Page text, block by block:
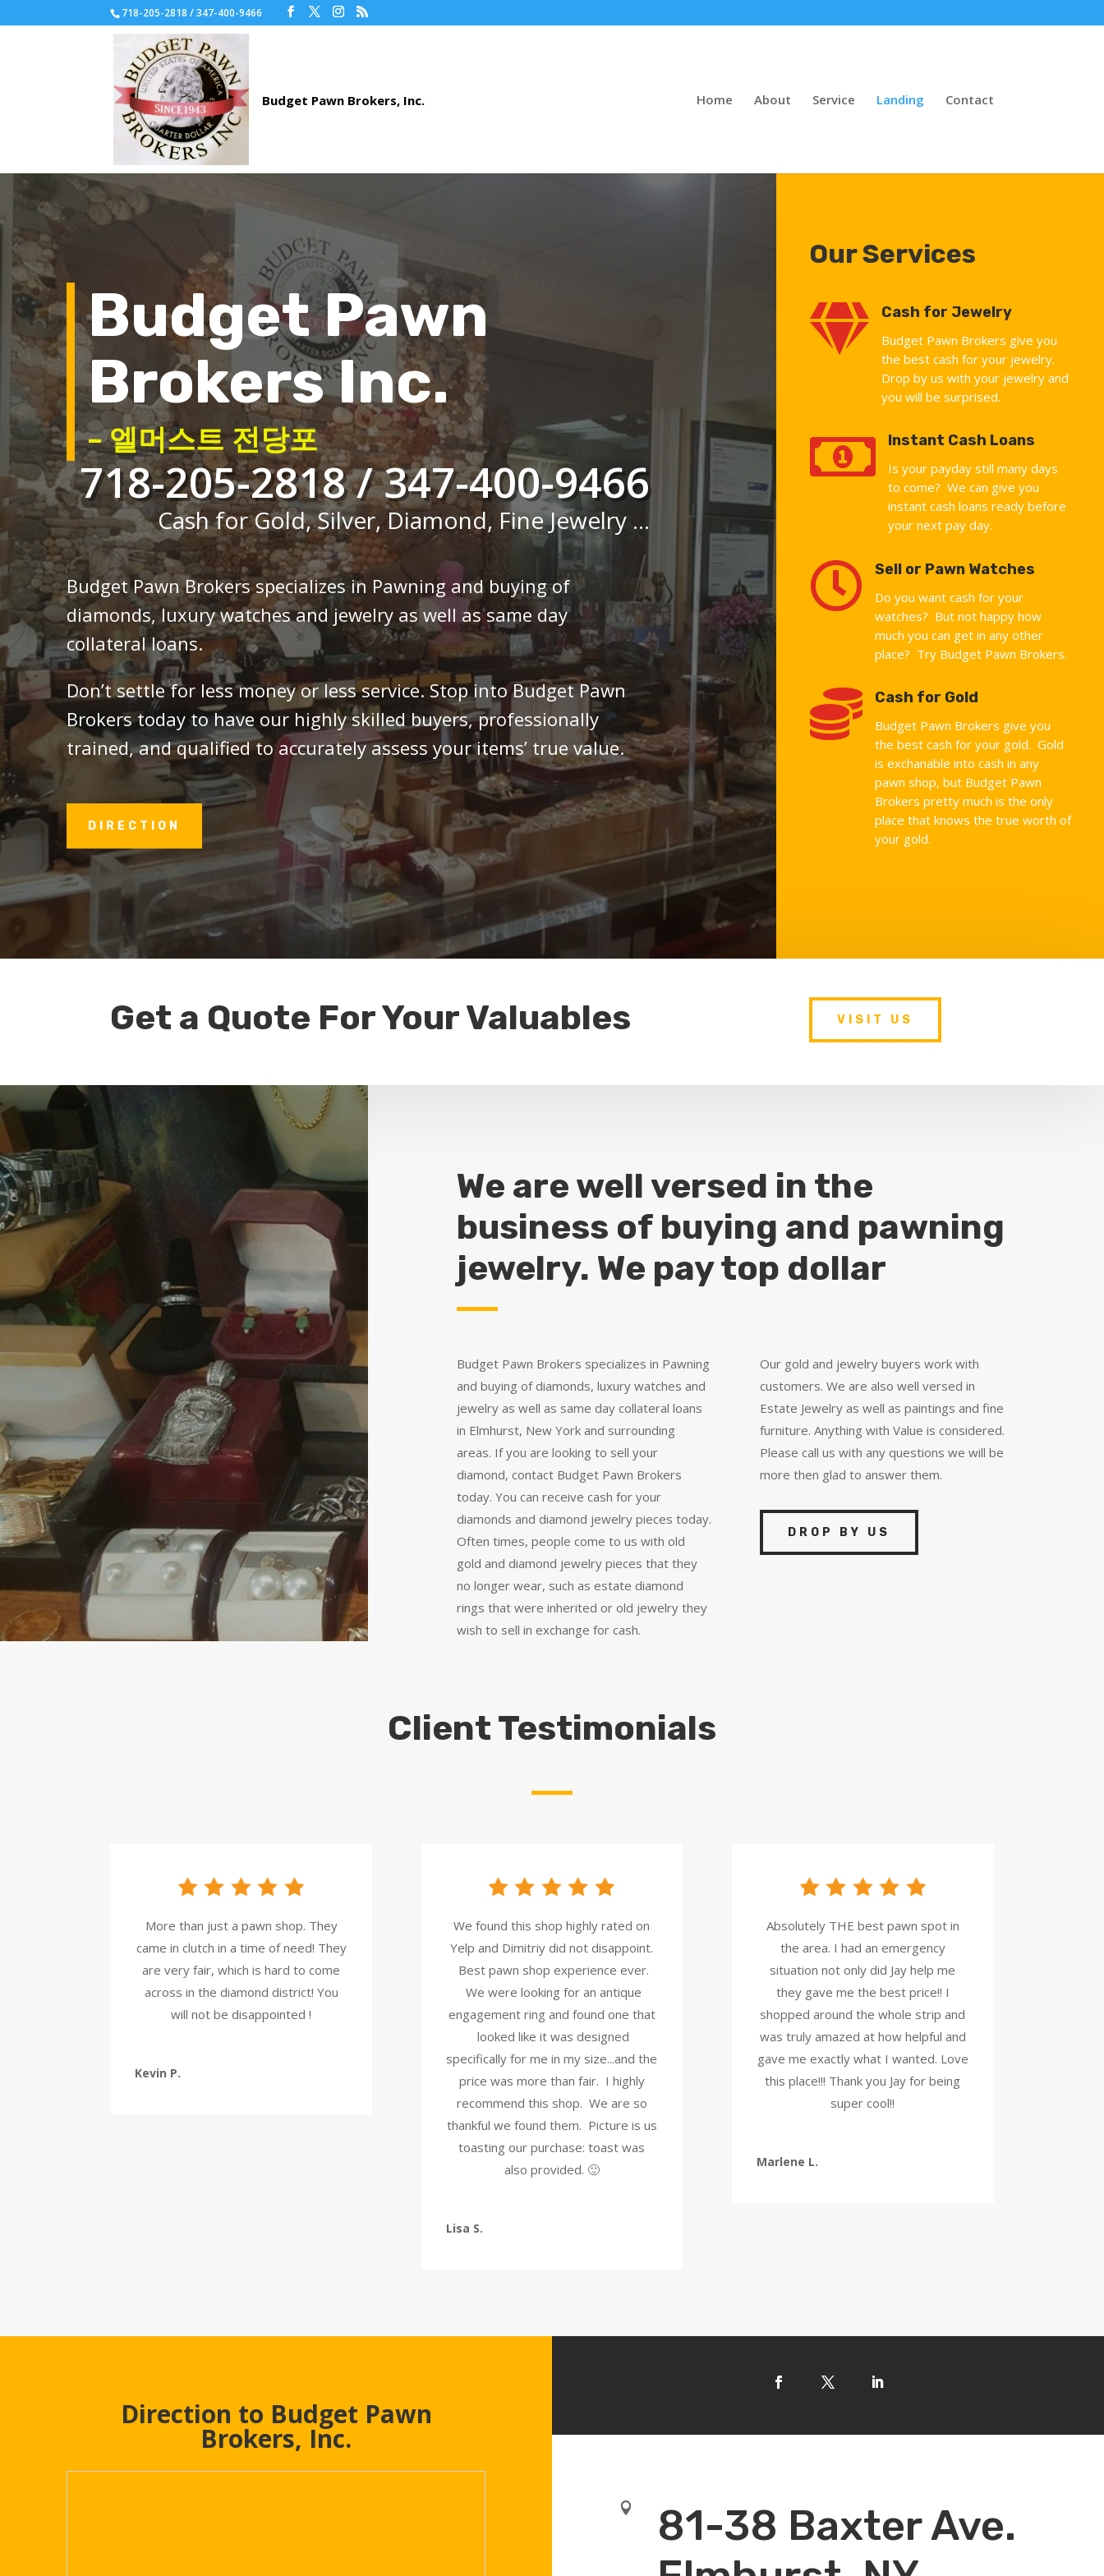
718-205-2818 / 347-400-9466
Home About Service Landing Contact
Budget Pawn
Brokers Inc.
– 엘머스트 전당포
718-205-2818 / 347-400-9466
Cash for Gold, Silver, Diamond, Fine Jewelry ...
Budget Pawn Brokers specializes in Pawning and buying of
diamonds, luxury watches and jewelry as well as same day
collateral loans.
Don’t settle for less money or less service. Stop into Budget Pawn
Brokers today to have our highly skilled buyers, professionally
trained, and qualified to accurately assess your items’ true value.
DIRECTION
Our Services
 Cash for Jewelry
Budget Pawn Brokers give you
the best cash for your jewelry.
Drop by us with your jewelry and
you will be surprised.
 Instant Cash Loans
Is your payday still many days
to come? We can give you
instant cash loans ready before
your next pay day.
 Sell or Pawn Watches
Do you want cash for your
watches? But not happy how
much you can get in any other
place? Try Budget Pawn Brokers.
 Cash for Gold
Budget Pawn Brokers give you
the best cash for your gold. Gold
is exchanable into cash in any
pawn shop, but Budget Pawn
Brokers pretty much is the only
place that knows the true worth of
your gold.
Get a Quote For Your Valuables VISIT US
We are well versed in the
business of buying and pawning
jewelry. We pay top dollar
Budget Pawn Brokers specializes in Pawning
and buying of diamonds, luxury watches and
jewelry as well as same day collateral loans
in Elmhurst, New York and surrounding
areas. If you are looking to sell your
diamond, contact Budget Pawn Brokers
today. You can receive cash for your
diamonds and diamond jewelry pieces today.
Often times, people come to us with old
gold and diamond jewelry pieces that they
no longer wear, such as estate diamond
rings that were inherited or old jewelry they
wish to sell in exchange for cash.
Our gold and jewelry buyers work with
customers. We are also well versed in
Estate Jewelry as well as paintings and fine
furniture. Anything with Value is considered.
Please call us with any questions we will be
more then glad to answer them.
DROP BY US
Client Testimonials
More than just a pawn shop. They
came in clutch in a time of need! They
are very fair, which is hard to come
across in the diamond district! You
will not be disappointed !
Kevin P.
We found this shop highly rated on
Yelp and Dimitriy did not disappoint.
Best pawn shop experience ever.
We were looking for an antique
engagement ring and found one that
looked like it was designed
specifically for me in my size...and the
price was more than fair. I highly
recommend this shop. We are so
thankful we found them. Picture is us
toasting our purchase: toast was
also provided. 🙂
Lisa S.
Absolutely THE best pawn spot in
the area. I had an emergency
situation not only did Jay help me
they gave me the best price!! I
shopped around the whole strip and
was truly amazed at how helpful and
gave me exactly what I wanted. Love
this place!!! Thank you Jay for being
super cool!!
Marlene L.
Direction to Budget Pawn
Brokers, Inc.

81-38 Baxter Ave.